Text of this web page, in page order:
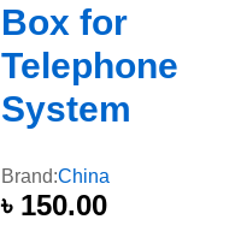
Box for
Telephone
System
Brand:China
৳ 150.00